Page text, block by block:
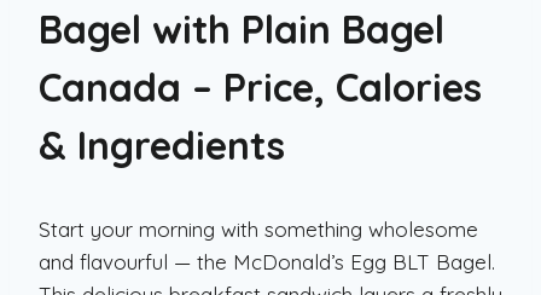
Bagel with Plain Bagel
Canada – Price, Calories
& Ingredients
Start your morning with something wholesome
and flavourful — the McDonald’s Egg BLT Bagel.